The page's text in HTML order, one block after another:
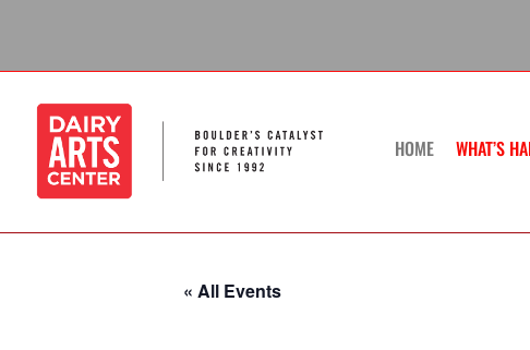
content
HOME WHAT’S
« All Events